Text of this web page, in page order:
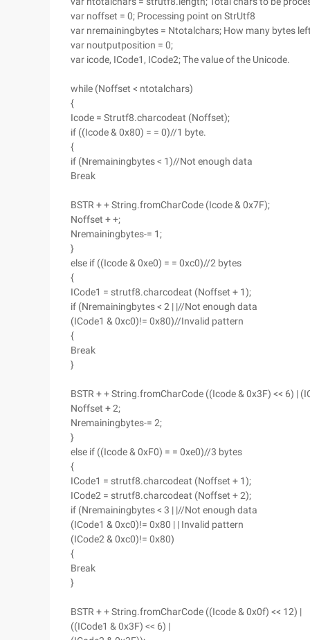
var noffset = 0; Processing point on StrUtf8
var nremainingbytes = Ntotalchars; How many bytes
var noutputposition = 0;
var icode, ICode1, ICode2; The value of the Unicode.
while (Noffset < ntotalchars)
{
Icode = Strutf8.charcodeat (Noffset);
if ((Icode & 0x80) = = 0)//1 byte.
{
if (Nremainingbytes < 1)//Not enough data
Break
BSTR + + String.fromCharCode (Icode & 0x7F);
Noffset + +;
Nremainingbytes-= 1;
}
else if ((Icode & 0xe0) = = 0xc0)//2 bytes
{
ICode1 = strutf8.charcodeat (Noffset + 1);
if (Nremainingbytes < 2 | |//Not enough data
(ICode1 & 0xc0)!= 0x80)//Invalid pattern
{
Break
}
BSTR + + String.fromCharCode ((Icode & 0x3F) << 6) |
Noffset + 2;
Nremainingbytes-= 2;
}
else if ((Icode & 0xF0) = = 0xe0)//3 bytes
{
ICode1 = strutf8.charcodeat (Noffset + 1);
ICode2 = strutf8.charcodeat (Noffset + 2);
if (Nremainingbytes < 3 | |//Not enough data
(ICode1 & 0xc0)!= 0x80 | | Invalid pattern
(ICode2 & 0xc0)!= 0x80)
{
Break
}
BSTR + + String.fromCharCode ((Icode & 0x0f) << 12) |
((ICode1 & 0x3F) << 6) |